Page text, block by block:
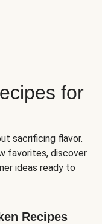
for
sacrificing flavor.
favorites, discover
ideas ready to
Recipes